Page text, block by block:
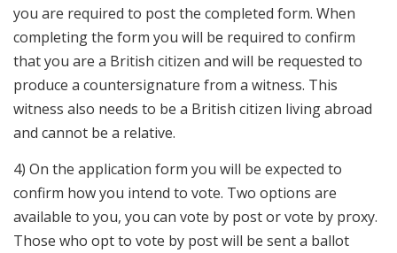
you are required to post the completed form. When
completing the form you will be required to confirm
that you are a British citizen and will be requested to
produce a countersignature from a witness. This
witness also needs to be a British citizen living abroad
and cannot be a relative.
4) On the application form you will be expected to
confirm how you intend to vote. Two options are
available to you, you can vote by post or vote by proxy.
Those who opt to vote by post will be sent a ballot